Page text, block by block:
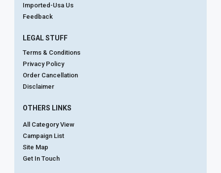
Imported-Usa Us
Feedback
LEGAL STUFF
Terms & Conditions
Privacy Policy
Order Cancellation
Disclaimer
OTHERS LINKS
All Category View
Campaign List
Site Map
Get In Touch